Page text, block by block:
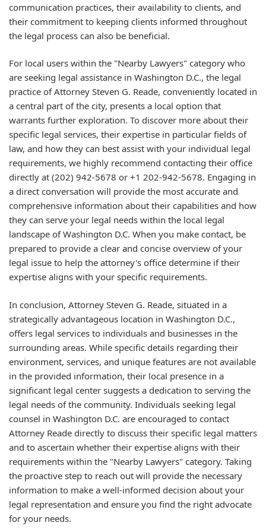
communication practices, their availability to clients, and
their commitment to keeping clients informed throughout
the legal process can also be beneficial.
For local users within the "Nearby Lawyers" category who
are seeking legal assistance in Washington D.C., the legal
practice of Attorney Steven G. Reade, conveniently located in
a central part of the city, presents a local option that
warrants further exploration. To discover more about their
specific legal services, their expertise in particular fields of
law, and how they can best assist with your individual legal
requirements, we highly recommend contacting their office
directly at (202) 942-5678 or +1 202-942-5678. Engaging in
a direct conversation will provide the most accurate and
comprehensive information about their capabilities and how
they can serve your legal needs within the local legal
landscape of Washington D.C. When you make contact, be
prepared to provide a clear and concise overview of your
legal issue to help the attorney's office determine if their
expertise aligns with your specific requirements.
In conclusion, Attorney Steven G. Reade, situated in a
strategically advantageous location in Washington D.C.,
offers legal services to individuals and businesses in the
surrounding areas. While specific details regarding their
environment, services, and unique features are not available
in the provided information, their local presence in a
significant legal center suggests a dedication to serving the
legal needs of the community. Individuals seeking legal
counsel in Washington D.C. are encouraged to contact
Attorney Reade directly to discuss their specific legal matters
and to ascertain whether their expertise aligns with their
requirements within the "Nearby Lawyers" category. Taking
the proactive step to reach out will provide the necessary
information to make a well-informed decision about your
legal representation and ensure you find the right advocate
for your needs.